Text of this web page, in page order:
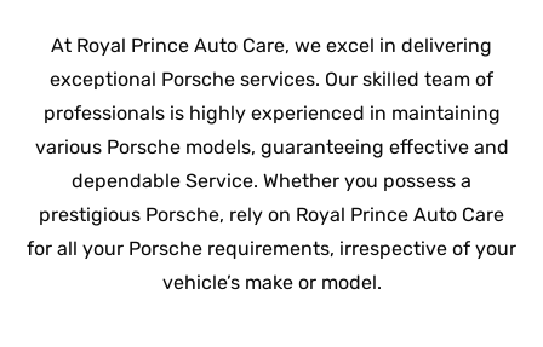
At Royal Prince Auto Care, we excel in delivering
exceptional Porsche services. Our skilled team of
professionals is highly experienced in maintaining
various Porsche models, guaranteeing effective and
dependable Service. Whether you possess a
prestigious Porsche, rely on Royal Prince Auto Care
for all your Porsche requirements, irrespective of your
vehicle’s make or model.